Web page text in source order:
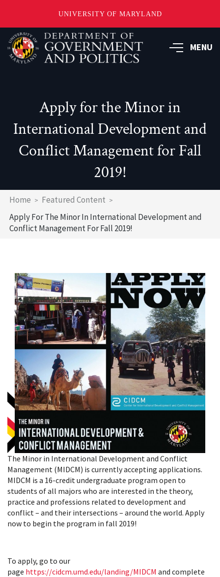
UNIVERSITY OF MARYLAND
Skip
main
content
MENU
Apply for the Minor in
International Development and
Conflict Management for Fall
2019!
Breadcrumb
Home
Featured Content
Apply For The Minor In International Development and
Conflict Management For Fall 2019!
The Minor in International Development and Conflict
Management (MIDCM) is currently accepting applications.
MIDCM is a 16-credit undergraduate program open to
students of all majors who are interested in the theory,
practice and professions related to development and
conflict – and their intersections – around the world. Apply
now to begin the program in fall 2019!
To apply, go to our
page https://cidcm.umd.edu/landing/MIDCM and complete